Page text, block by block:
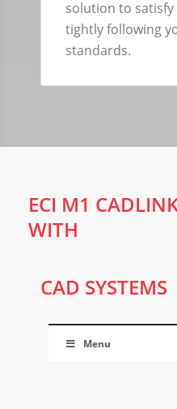
solution to
tightly following
standards.
ECI M1
WITH
CAD SYSTEMS
Menu